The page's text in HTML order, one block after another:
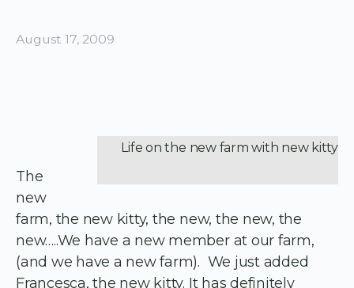
August 17, 2009
Life on the new farm with new kitty
The
new
farm, the new kitty, the new, the new, the
new…..We have a new member at our farm,
(and we have a new farm). We just added
Francesca, the new kitty. It has definitely